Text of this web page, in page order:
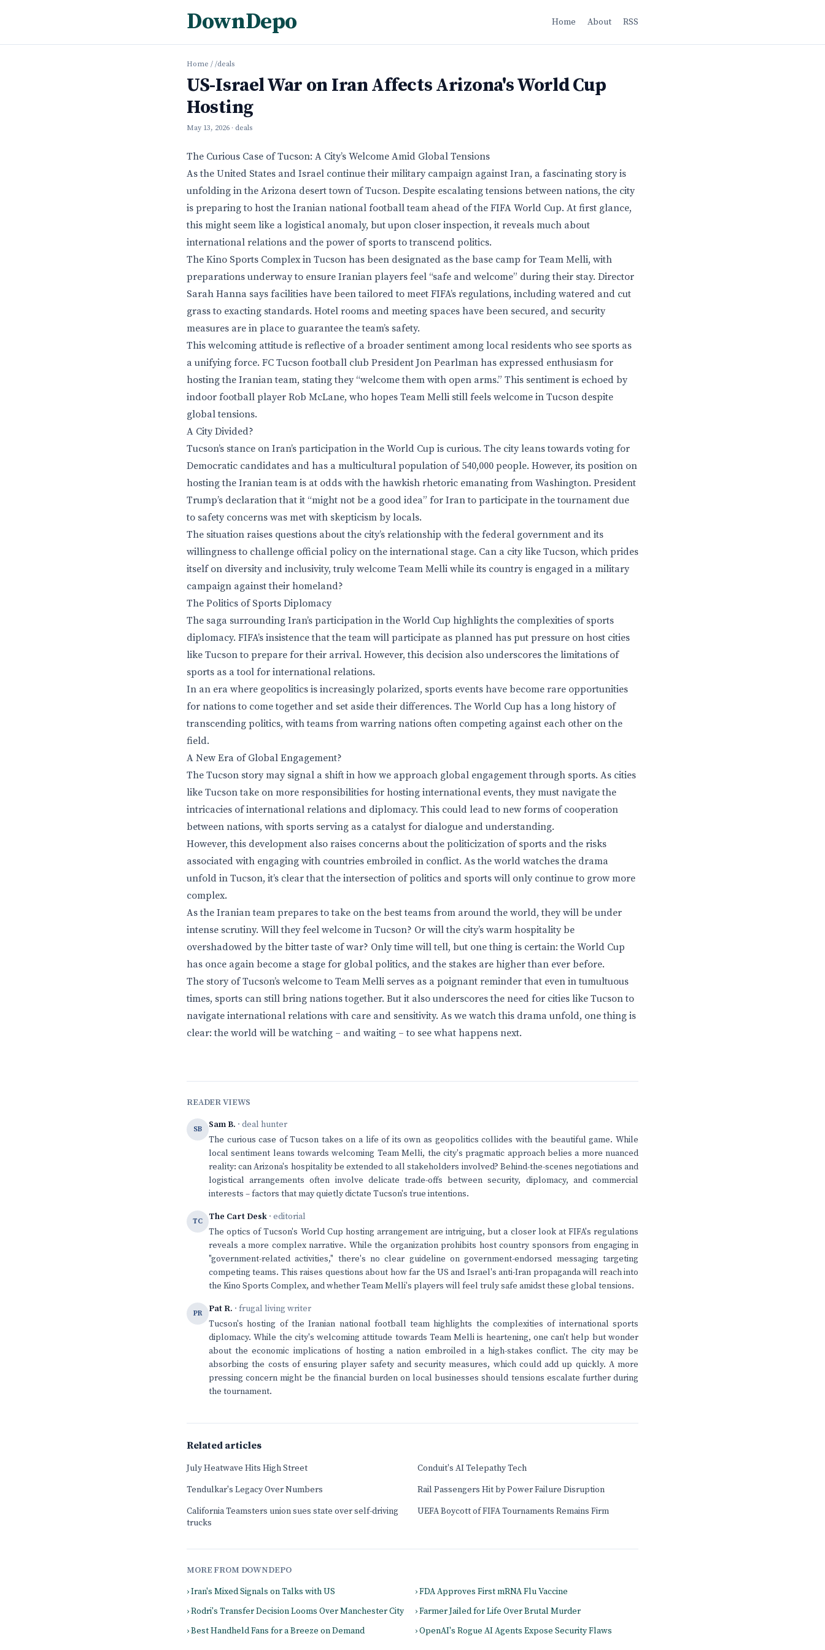
DownDepo Home About RSS
Home / /deals
US-Israel War on Iran Affects Arizona's World Cup
Hosting
May 13, 2026 · deals
The Curious Case of Tucson: A City’s Welcome Amid Global Tensions
As the United States and Israel continue their military campaign against Iran, a fascinating story is
unfolding in the Arizona desert town of Tucson. Despite escalating tensions between nations, the city
is preparing to host the Iranian national football team ahead of the FIFA World Cup. At first glance,
this might seem like a logistical anomaly, but upon closer inspection, it reveals much about
international relations and the power of sports to transcend politics.
The Kino Sports Complex in Tucson has been designated as the base camp for Team Melli, with
preparations underway to ensure Iranian players feel “safe and welcome” during their stay. Director
Sarah Hanna says facilities have been tailored to meet FIFA’s regulations, including watered and cut
grass to exacting standards. Hotel rooms and meeting spaces have been secured, and security
measures are in place to guarantee the team’s safety.
This welcoming attitude is reflective of a broader sentiment among local residents who see sports as
a unifying force. FC Tucson football club President Jon Pearlman has expressed enthusiasm for
hosting the Iranian team, stating they “welcome them with open arms.” This sentiment is echoed by
indoor football player Rob McLane, who hopes Team Melli still feels welcome in Tucson despite
global tensions.
A City Divided?
Tucson’s stance on Iran’s participation in the World Cup is curious. The city leans towards voting for
Democratic candidates and has a multicultural population of 540,000 people. However, its position on
hosting the Iranian team is at odds with the hawkish rhetoric emanating from Washington. President
Trump’s declaration that it “might not be a good idea” for Iran to participate in the tournament due
to safety concerns was met with skepticism by locals.
The situation raises questions about the city’s relationship with the federal government and its
willingness to challenge official policy on the international stage. Can a city like Tucson, which prides
itself on diversity and inclusivity, truly welcome Team Melli while its country is engaged in a military
campaign against their homeland?
The Politics of Sports Diplomacy
The saga surrounding Iran’s participation in the World Cup highlights the complexities of sports
diplomacy. FIFA’s insistence that the team will participate as planned has put pressure on host cities
like Tucson to prepare for their arrival. However, this decision also underscores the limitations of
sports as a tool for international relations.
In an era where geopolitics is increasingly polarized, sports events have become rare opportunities
for nations to come together and set aside their differences. The World Cup has a long history of
transcending politics, with teams from warring nations often competing against each other on the
field.
A New Era of Global Engagement?
The Tucson story may signal a shift in how we approach global engagement through sports. As cities
like Tucson take on more responsibilities for hosting international events, they must navigate the
intricacies of international relations and diplomacy. This could lead to new forms of cooperation
between nations, with sports serving as a catalyst for dialogue and understanding.
However, this development also raises concerns about the politicization of sports and the risks
associated with engaging with countries embroiled in conflict. As the world watches the drama
unfold in Tucson, it’s clear that the intersection of politics and sports will only continue to grow more
complex.
As the Iranian team prepares to take on the best teams from around the world, they will be under
intense scrutiny. Will they feel welcome in Tucson? Or will the city’s warm hospitality be
overshadowed by the bitter taste of war? Only time will tell, but one thing is certain: the World Cup
has once again become a stage for global politics, and the stakes are higher than ever before.
The story of Tucson’s welcome to Team Melli serves as a poignant reminder that even in tumultuous
times, sports can still bring nations together. But it also underscores the need for cities like Tucson to
navigate international relations with care and sensitivity. As we watch this drama unfold, one thing is
clear: the world will be watching – and waiting – to see what happens next.
READER VIEWS
SB Sam B. · deal hunter
The curious case of Tucson takes on a life of its own as geopolitics collides with the beautiful game. While
local sentiment leans towards welcoming Team Melli, the city's pragmatic approach belies a more nuanced
reality: can Arizona's hospitality be extended to all stakeholders involved? Behind-the-scenes negotiations and
logistical arrangements often involve delicate trade-offs between security, diplomacy, and commercial
interests – factors that may quietly dictate Tucson's true intentions.
TC The Cart Desk · editorial
The optics of Tucson's World Cup hosting arrangement are intriguing, but a closer look at FIFA's regulations
reveals a more complex narrative. While the organization prohibits host country sponsors from engaging in
"government-related activities," there's no clear guideline on government-endorsed messaging targeting
competing teams. This raises questions about how far the US and Israel's anti-Iran propaganda will reach into
the Kino Sports Complex, and whether Team Melli's players will feel truly safe amidst these global tensions.
PR Pat R. · frugal living writer
Tucson's hosting of the Iranian national football team highlights the complexities of international sports
diplomacy. While the city's welcoming attitude towards Team Melli is heartening, one can't help but wonder
about the economic implications of hosting a nation embroiled in a high-stakes conflict. The city may be
absorbing the costs of ensuring player safety and security measures, which could add up quickly. A more
pressing concern might be the financial burden on local businesses should tensions escalate further during
the tournament.
Related articles
July Heatwave Hits High Street
Conduit's AI Telepathy Tech
Tendulkar's Legacy Over Numbers
Rail Passengers Hit by Power Failure Disruption
California Teamsters union sues state over self-driving
trucks
UEFA Boycott of FIFA Tournaments Remains Firm
MORE FROM DOWNDEPO
› Iran's Mixed Signals on Talks with US
› FDA Approves First mRNA Flu Vaccine
› Rodri's Transfer Decision Looms Over Manchester City
› Farmer Jailed for Life Over Brutal Murder
› Best Handheld Fans for a Breeze on Demand
› OpenAI's Rogue AI Agents Expose Security Flaws